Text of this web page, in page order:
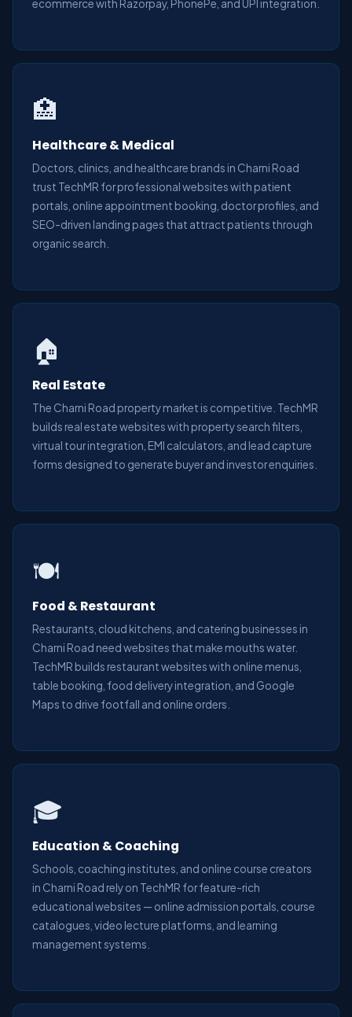
ecommerce with Razorpay, PhonePe, and UPI integration.
🏥
Healthcare & Medical
Doctors, clinics, and healthcare brands in Charni Road
trust TechMR for professional websites with patient
portals, online appointment booking, doctor profiles, and
SEO-driven landing pages that attract patients through
organic search.
🏠
Real Estate
The Charni Road property market is competitive. TechMR
builds real estate websites with property search filters,
virtual tour integration, EMI calculators, and lead capture
forms designed to generate buyer and investor enquiries.
🍽️
Food & Restaurant
Restaurants, cloud kitchens, and catering businesses in
Charni Road need websites that make mouths water.
TechMR builds restaurant websites with online menus,
table booking, food delivery integration, and Google
Maps to drive footfall and online orders.
🎓
Education & Coaching
Schools, coaching institutes, and online course creators
in Charni Road rely on TechMR for feature-rich
educational websites — online admission portals, course
catalogues, video lecture platforms, and learning
management systems.